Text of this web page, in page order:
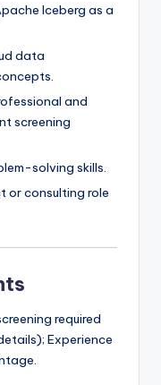
Iceberg as a
data
and
screening
solving skills.
or consulting role
required
Experience